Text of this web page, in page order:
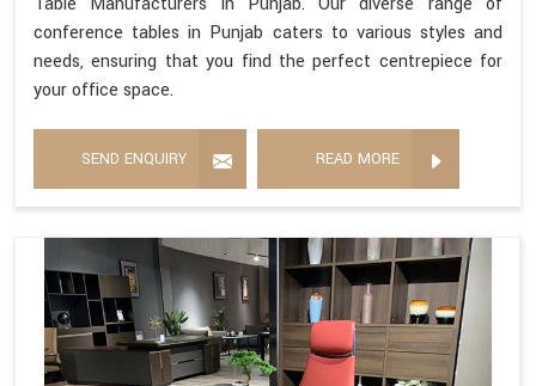
conference tables in Punjab caters to various styles and
needs, ensuring that you find the perfect centrepiece for
your office space.
SEND ENQUIRY READ MORE